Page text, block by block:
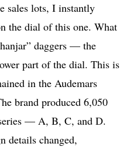
sales lots, I instantly
the dial of this one. What
daggers — the
part of the dial. This is
in the Audemars
brand produced 6,050
— A, B, C, and D.
details changed,